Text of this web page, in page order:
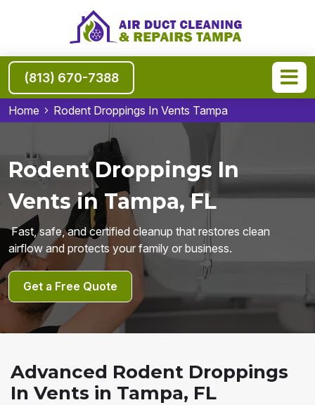
(813) 670-7388
Home Rodent Droppings In Vents Tampa
Rodent Droppings In
Vents in Tampa, FL
Fast, safe, and certified cleanup that restores clean
airflow and protects your family or business.
Get a Free Quote
Advanced Rodent Droppings
In Vents in Tampa, FL